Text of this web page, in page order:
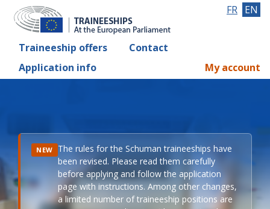
Traineeship offers
Contact
Application info
FR EN
My account
NEW The rules for the Schuman traineeships have
been revised. Please read them carefully
before applying and follow the application
page with instructions. Among other changes,
a limited number of traineeship positions are